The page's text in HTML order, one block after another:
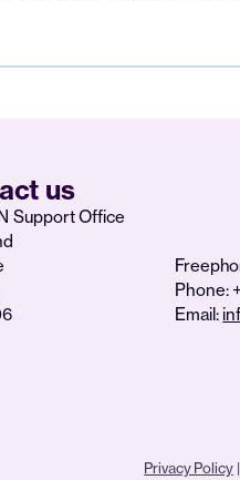
us
Support Office
Phone:
Email:
Privacy Policy|